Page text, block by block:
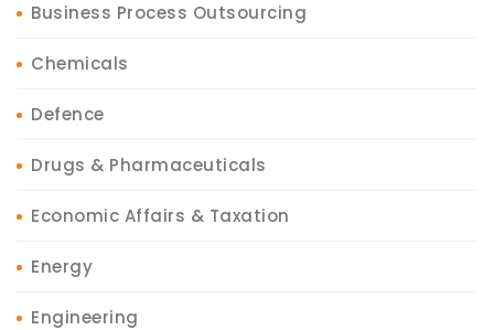
Business Process Outsourcing
Chemicals
Defence
Drugs & Pharmaceuticals
Economic Affairs & Taxation
Energy
Engineering